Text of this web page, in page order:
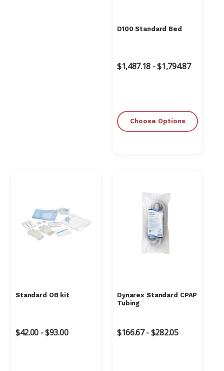
D100 Standard Bed
$1,487.18 - $1,794.87
Choose Options
Standard OB kit
$42.00 - $93.00
Dynarex Standard CPAP
Tubing
$166.67 - $282.05